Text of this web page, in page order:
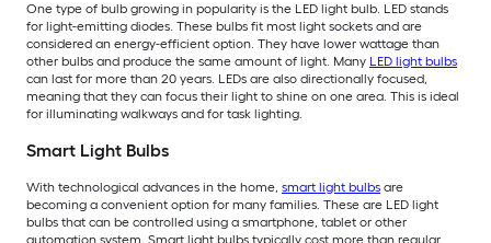
One type of bulb growing in popularity is the LED light bulb. LED stands
for light-emitting diodes. These bulbs fit most light sockets and are
considered an energy-efficient option. They have lower wattage than
other bulbs and produce the same amount of light. Many LED light bulbs
can last for more than 20 years. LEDs are also directionally focused,
meaning that they can focus their light to shine on one area. This is ideal
for illuminating walkways and for task lighting.
Smart Light Bulbs
With technological advances in the home, smart light bulbs are
becoming a convenient option for many families. These are LED light
bulbs that can be controlled using a smartphone, tablet or other